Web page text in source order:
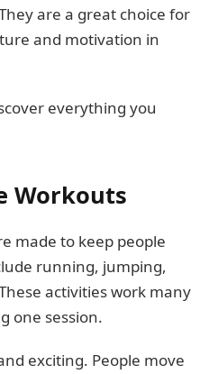
are a great choice for
and motivation in
everything you
Workouts
made to keep people
running, jumping,
activities work many
one session.
exciting. People move